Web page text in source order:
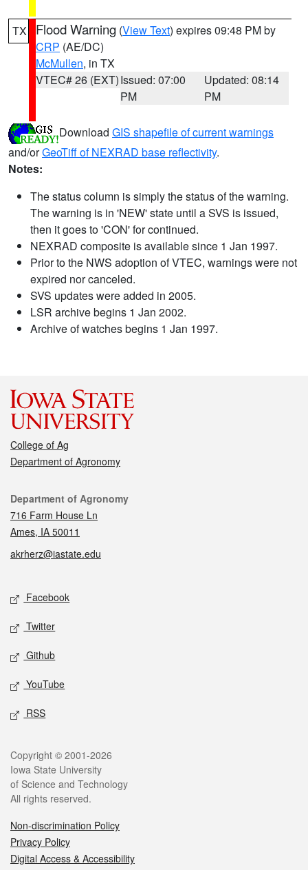
TX Flood Warning (View Text) expires 09:48 PM by
CRP (AE/DC)
McMullen, in TX
VTEC# 26 (EXT)Issued: 07:00
PM
Updated: 08:14
PM
Download GIS shapefile of current warnings
and/orGeoTiff of NEXRAD base reflectivity.
Notes:
The status column is simply the status of the warning.
The warning is in 'NEW' state until a SVS is issued,
then it goes to 'CON' for continued.
NEXRAD composite is available since 1 Jan 1997.
Prior to the NWS adoption of VTEC, warnings were not
expired nor canceled.
SVS updates were added in 2005.
LSR archive begins 1 Jan 2002.
Archive of watches begins 1 Jan 1997.
College of Ag
Department of Agronomy
Contact
Department of Agronomy
716 Farm House Ln
Ames, IA 50011
akrherz@iastate.edu
Social media
Facebook
Twitter
Github
YouTube
RSS
Legal
Copyright © 2001-2026
Iowa State University
of Science and Technology
All rights reserved.
Non-discrimination Policy
Privacy Policy
Digital Access & Accessibility